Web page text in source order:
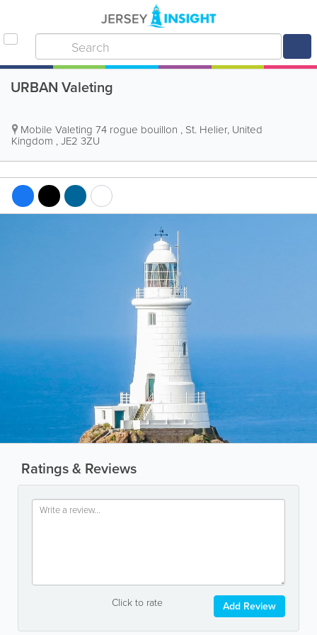
URBAN Valeting
Mobile Valeting 74 rogue bouillon , St. Helier, United
Kingdom ,JE2 3ZU
Ratings & Reviews
Click to rate Add Review